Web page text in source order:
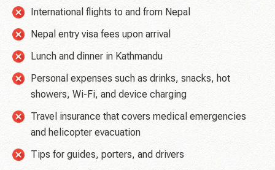
International flights to and from Nepal
Nepal entry visa fees upon arrival
Lunch and dinner in Kathmandu
Personal expenses such as drinks, snacks, hot
showers, Wi-Fi, and device charging
Travel insurance that covers medical emergencies
and helicopter evacuation
Tips for guides, porters, and drivers